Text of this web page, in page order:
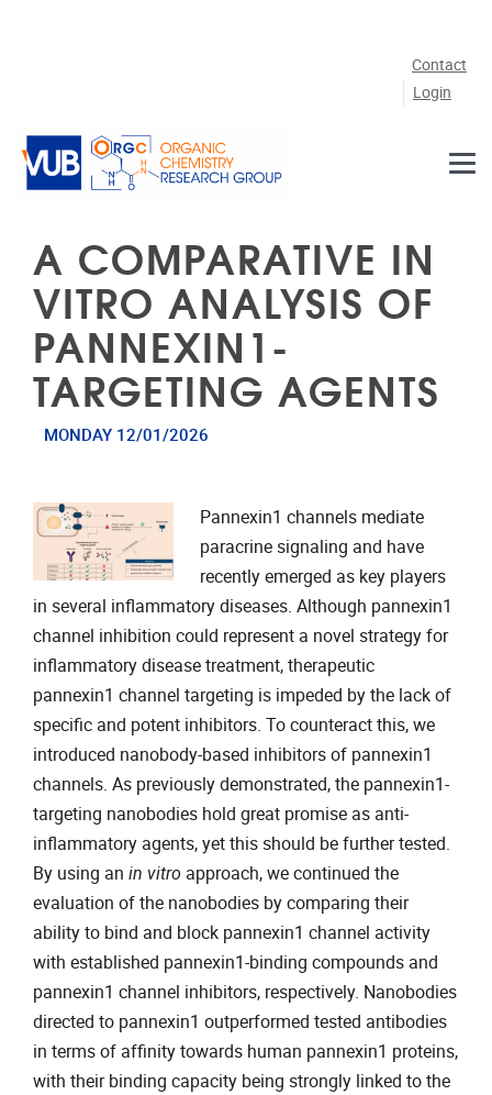
Contact
Login
A COMPARATIVE IN
VITRO ANALYSIS OF
PANNEXIN1-
TARGETING AGENTS
MONDAY 12/01/2026
Pannexin1 channels mediate
paracrine signaling and have
recently emerged as key players
in several inflammatory diseases. Although pannexin1
channel inhibition could represent a novel strategy for
inflammatory disease treatment, therapeutic
pannexin1 channel targeting is impeded by the lack of
specific and potent inhibitors. To counteract this, we
introduced nanobody-based inhibitors of pannexin1
channels. As previously demonstrated, the pannexin1-
targeting nanobodies hold great promise as anti-
inflammatory agents, yet this should be further tested.
By using an in vitro approach, we continued the
evaluation of the nanobodies by comparing their
ability to bind and block pannexin1 channel activity
with established pannexin1-binding compounds and
pannexin1 channel inhibitors, respectively. Nanobodies
directed to pannexin1 outperformed tested antibodies
in terms of affinity towards human pannexin1 proteins,
with their binding capacity being strongly linked to the